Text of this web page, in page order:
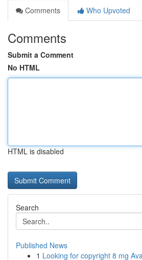
Comments
Who Upvoted
Comments
Submit a Comment
No HTML
HTML is disabled
Search
Published News
1 Looking for copyright 8 mg